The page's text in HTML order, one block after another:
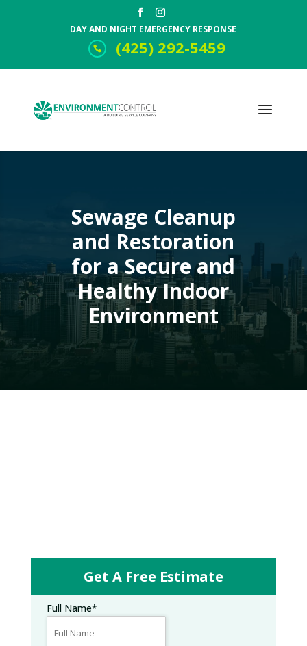
DAY AND NIGHT EMERGENCY RESPONSE
(425) 292-5459
Sewage Cleanup
and Restoration
for a Secure and
Healthy Indoor
Environment
Get A Free Estimate
Full Name*